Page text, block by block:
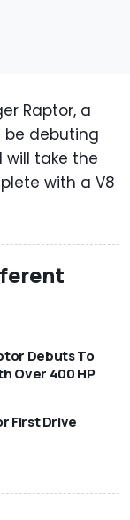
Raptor, a
be debuting
will take the
with a V8
Debuts To
Over 400 HP
First Drive